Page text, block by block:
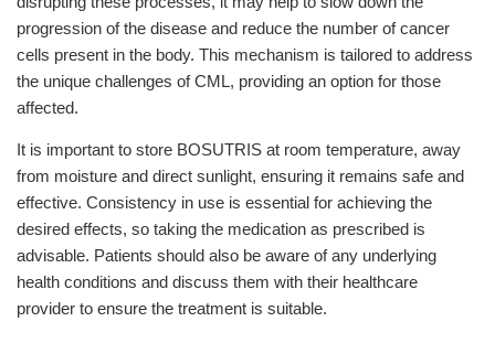
progression of the disease and reduce the number of cancer
cells present in the body. This mechanism is tailored to address
the unique challenges of CML, providing an option for those
affected.
It is important to store BOSUTRIS at room temperature, away
from moisture and direct sunlight, ensuring it remains safe and
effective. Consistency in use is essential for achieving the
desired effects, so taking the medication as prescribed is
advisable. Patients should also be aware of any underlying
health conditions and discuss them with their healthcare
provider to ensure the treatment is suitable.